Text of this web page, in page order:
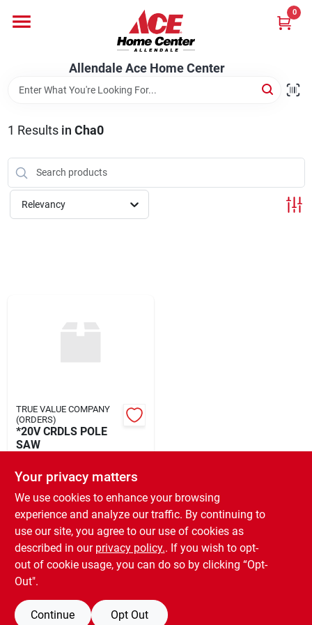
content
Allendale Ace Home Center
0
Bark & Stone Deliveries
Equipment
Store Info
Services
YardRX
Rewards
1 Results in Cha0
Relevancy
TRUE VALUE COMPANY
(ORDERS)
*20V CRDLS POLE
SAW
SKU:# 175204
In-Store Pickup Available
Ready for Pickup Soon
Local Delivery Select Zip
Only 1 Left
BUY NOW
Your privacy matters
We use cookies to enhance your browsing
experience and analyze our traffic. By continuing to
use our site, you agree to our use of cookies as
described in our privacy policy.. If you wish to opt-
out of cookie usage, you can do so by clicking “Opt-
Out".
Continue Opt Out